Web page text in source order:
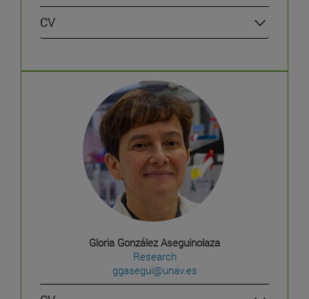
CV
Gloria González Aseguinolaza
Research
ggasegui@unav.es